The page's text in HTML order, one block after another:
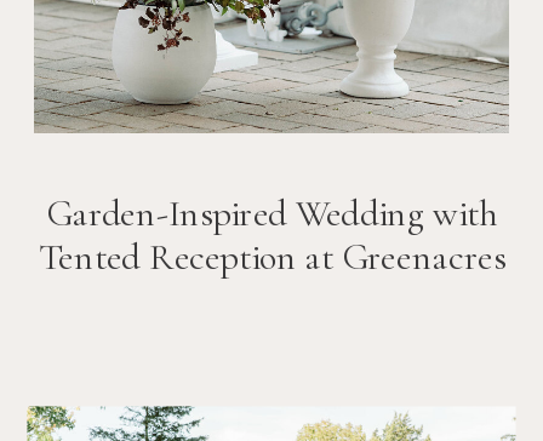
Garden-Inspired Wedding with
Tented Reception at Greenacres